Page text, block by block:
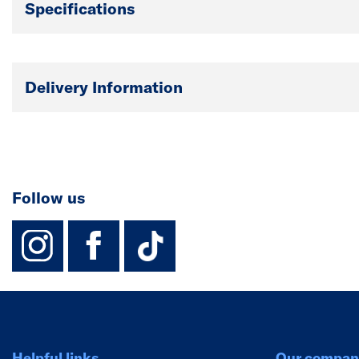
Specifications
Delivery Information
Follow us
instagram
facebook
TikTok-Footer-